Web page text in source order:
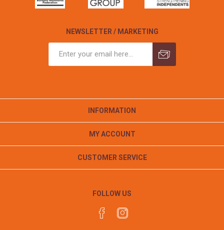
NEWSLETTER / MARKETING
INFORMATION
MY ACCOUNT
CUSTOMER SERVICE
FOLLOW US